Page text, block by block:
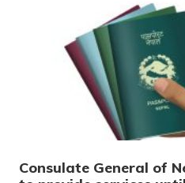
Consulate General of